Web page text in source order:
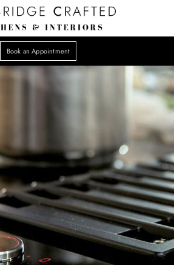
Book an Appointment